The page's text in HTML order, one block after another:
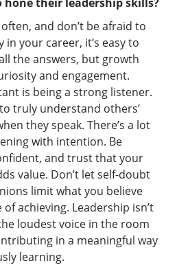
and don’t be afraid to
in your career, it’s easy to
the answers, but growth
and engagement.
is being a strong listener.
truly understand others’
they speak. There’s a lot
with intention. Be
and trust that your
value. Don’t let self-doubt
limit what you believe
of achieving. Leadership isn’t
loudest voice in the room
in a meaningful way
learning.